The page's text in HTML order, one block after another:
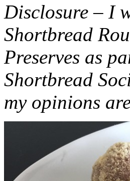
Disclosure – I
Shortbread
Preserves as
Shortbread
my opinions